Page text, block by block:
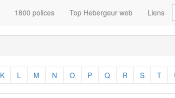
1800 polices Top Hebergeur web Liens
K L M N O P Q R S T